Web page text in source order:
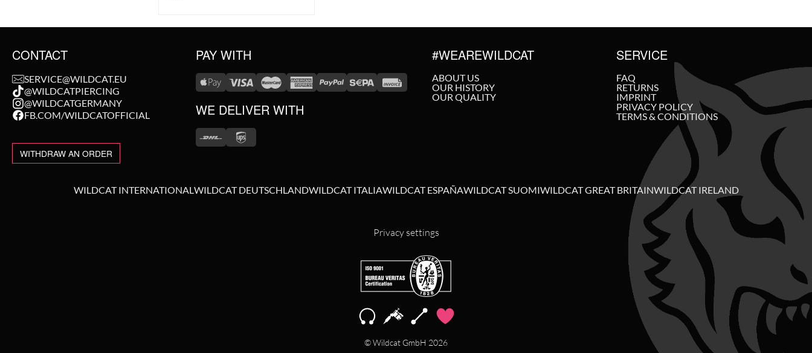
CONTACT
SERVICE@WILDCAT.EU
@WILDCATPIERCING
@WILDCATGERMANY
FB.COM/WILDCATOFFICIAL
WITHDRAW AN ORDER
PAY WITH
WE DELIVER WITH
#WEAREWILDCAT
ABOUT US
OUR HISTORY
OUR QUALITY
SERVICE
FAQ
RETURNS
IMPRINT
PRIVACY POLICY
TERMS & CONDITIONS
WILDCAT INTERNATIONALWILDCAT DEUTSCHLANDWILDCAT ITALIAWILDCAT ESPAÑAWILDCAT SUOMIWILDCAT GREAT BRITAINWILDCAT IRELAND
Privacy settings
© Wildcat GmbH 2026